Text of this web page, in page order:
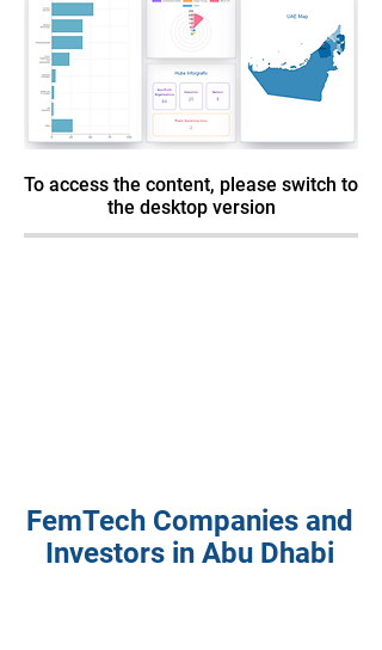
To access the content, please switch to
the desktop version
FemTech Companies and
Investors in Abu Dhabi